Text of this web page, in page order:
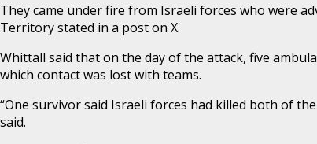
They came under fire from Israeli forces who were
Territory stated in a post on X.
Whittall said that on the day of the attack, five
which contact was lost with teams.
“One survivor said Israeli forces had killed both of
said.